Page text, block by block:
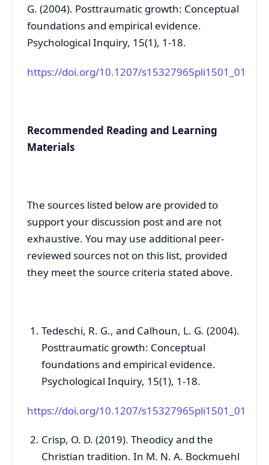
G. (2004). Posttraumatic growth: Conceptual
foundations and empirical evidence.
Psychological Inquiry, 15(1), 1-18.
https://doi.org/10.1207/s15327965pli1501_01
Recommended Reading and Learning
Materials
The sources listed below are provided to
support your discussion post and are not
exhaustive. You may use additional peer-
reviewed sources not on this list, provided
they meet the source criteria stated above.
Tedeschi, R. G., and Calhoun, L. G. (2004).
Posttraumatic growth: Conceptual
foundations and empirical evidence.
Psychological Inquiry, 15(1), 1-18.
https://doi.org/10.1207/s15327965pli1501_01
Crisp, O. D. (2019). Theodicy and the
Christian tradition. In M. N. A. Bockmuehl